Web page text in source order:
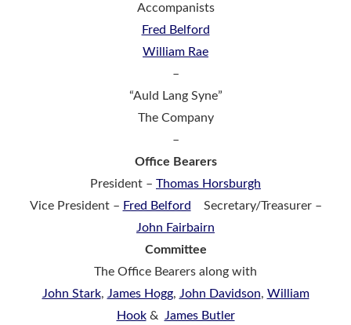
Accompanists
Fred Belford
William Rae
–
“Auld Lang Syne”
The Company
–
Office Bearers
President – Thomas Horsburgh
Vice President – Fred Belford Secretary/Treasurer –
John Fairbairn
Committee
The Office Bearers along with
John Stark, James Hogg, John Davidson, William
Hook& James Butler